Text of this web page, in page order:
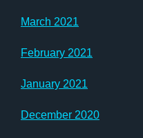
March 2021
February 2021
January 2021
December 2020